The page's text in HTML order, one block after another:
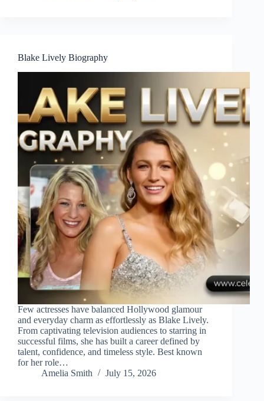
Blake Lively Biography
Few actresses have balanced Hollywood glamour
and everyday charm as effortlessly as Blake Lively.
From captivating television audiences to starring in
successful films, she has built a career defined by
talent, confidence, and timeless style. Best known
for her role…
Amelia Smith
July 15, 2026